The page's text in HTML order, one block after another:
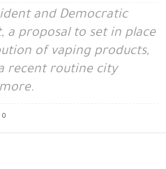
and Democratic
a proposal to set in place
of vaping products,
recent routine city
0